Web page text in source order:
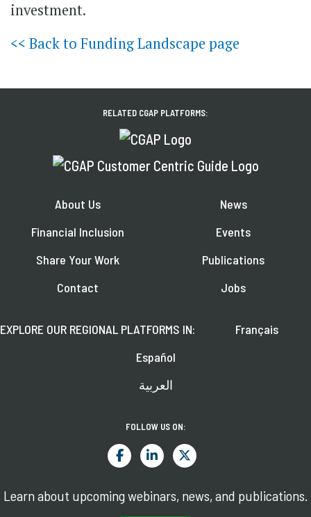
investment.
<< Back to Funding Landscape page
RELATED CGAP PLATFORMS:
About Us
Financial Inclusion
Share Your Work
Contact
News
Events
Publications
Jobs
EXPLORE OUR REGIONAL PLATFORMS IN:
Français
Español
العربية
FOLLOW US ON:
Learn about upcoming webinars, news, and publications.